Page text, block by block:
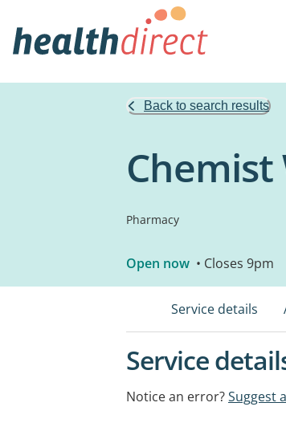
Back to search results
Pharmacy
Open now • Closes 9pm
Service details
Service
Notice an error?Suggest